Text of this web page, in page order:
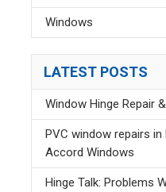
Windows
LATEST POSTS
Window Hinge Repair
PVC window repairs
Accord Windows
Hinge Talk: Problems